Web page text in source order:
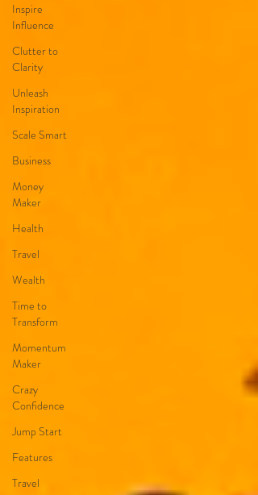
Inspire
Influence
Clutter to
Clarity
Unleash
Inspiration
Scale Smart
Business
Money
Maker
Health
Travel
Wealth
Time to
Transform
Momentum
Maker
Crazy
Confidence
Jump Start
Features
Travel